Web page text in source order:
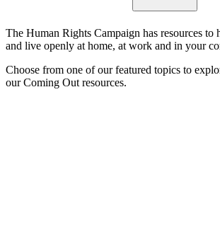
The Human Rights Campaign has resources to
and live openly at home, at work and in your
Choose from one of our featured topics to
our Coming Out resources.